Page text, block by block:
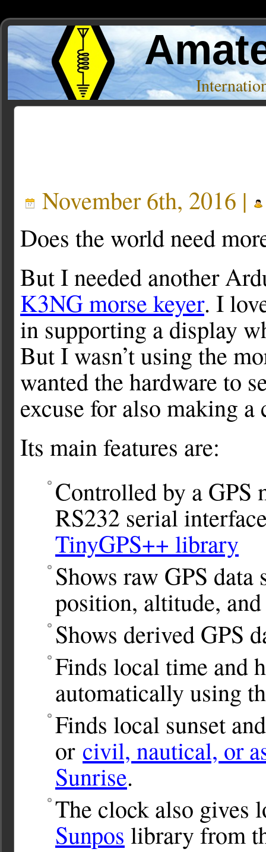
November 6th, 2016 |
Does the world need
But I needed another
K3NG morse keyer. I
in supporting a display
But I wasn’t using the
wanted the hardware to
excuse for also making a
Its main features are:
Controlled by a GPS
RS232 serial
TinyGPS++ library
Shows raw GPS
position, altitude,
Shows derived GPS
Finds local time and
automatically using
Finds local sunset
or civil, nautical, or
Sunrise.
The clock also gives
Sunpos library from